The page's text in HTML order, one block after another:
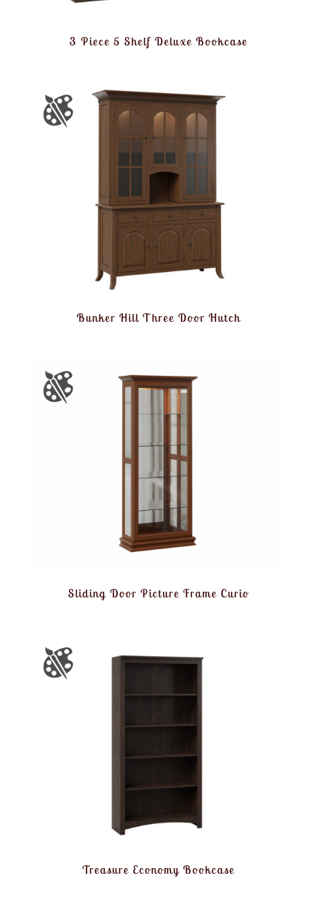
3 Piece 5 Shelf Deluxe Bookcase
Bunker Hill Three Door Hutch
Sliding Door Picture Frame Curio
Treasure Economy Bookcase